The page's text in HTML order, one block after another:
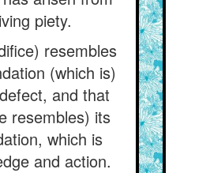
piety.
resembles
(which is)
and that
resembles) its
which is
and action.